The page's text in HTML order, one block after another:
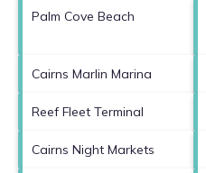
Palm Cove Beach
Cairns Marlin Marina
Reef Fleet Terminal
Cairns Night Markets